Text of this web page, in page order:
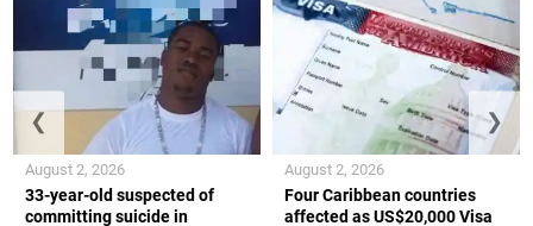
33-year-old suspected of
committing suicide in
August 2, 2026
Four Caribbean countries
affected as US$20,000 Visa
August 2, 2026
❮ ❯